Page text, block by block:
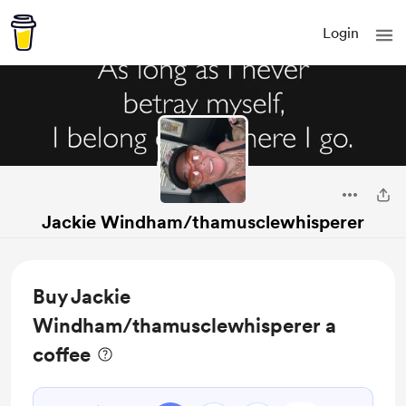
Login
Jackie Windham/thamusclewhisperer
Buy Jackie
Windham/thamusclewhisperer a
coffee